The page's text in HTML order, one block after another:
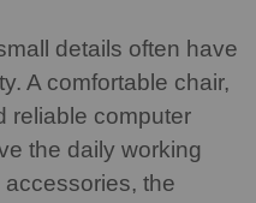
details often have
A comfortable chair,
reliable computer
the daily working
the